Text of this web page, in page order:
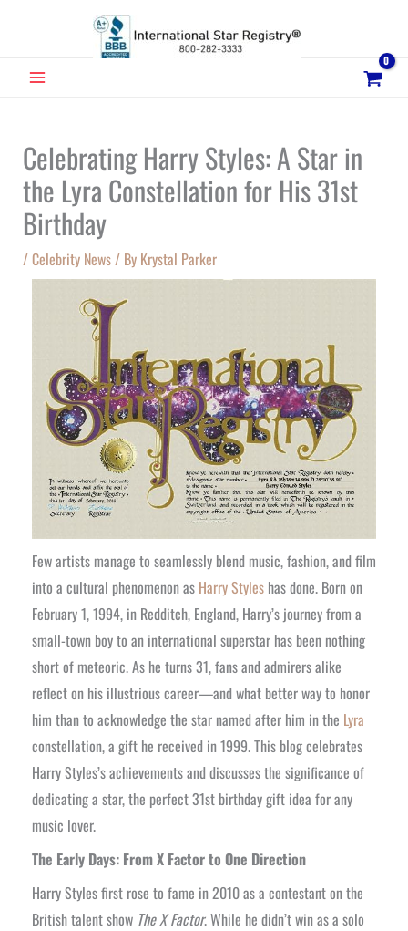
MAIN
Celebrating Harry Styles: A Star in
the Lyra Constellation for His 31st
Birthday
/Celebrity News/ By Krystal Parker
Few artists manage to seamlessly blend music, fashion, and film
into a cultural phenomenon as Harry Styleshas done. Born on
February 1, 1994, in Redditch, England, Harry’s journey from a
small-town boy to an international superstar has been nothing
short of meteoric. As he turns 31, fans and admirers alike
reflect on his illustrious career—and what better way to honor
him than to acknowledge the star named after him in the Lyra
constellation, a gift he received in 1999. This blog celebrates
Harry Styles’s achievements and discusses the significance of
dedicating a star, the perfect 31st birthday gift idea for any
music lover.
The Early Days: From X Factor to One Direction
Harry Styles first rose to fame in 2010 as a contestant on the
British talent show The X Factor. While he didn’t win as a solo